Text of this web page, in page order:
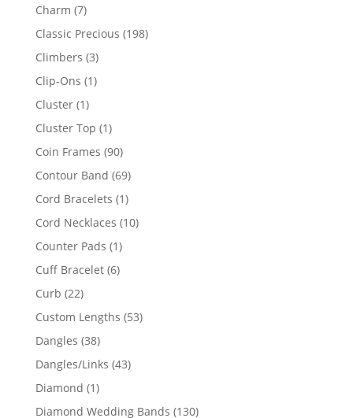
Charm 77
products
Classic Precious 198198
Climbers 33
products
Clip-Ons 11
Cluster 11
product
Cluster Top 11
product
Coin Frames 9090
products
Contour Band 6969
products
Cord Bracelets 11
product
Cord Necklaces 1010
Counter Pads 11
product
Cuff Bracelet 66
Curb 2222
products
Custom Lengths 5353
Dangles 3838
products
Dangles/Links 4343
Diamond 11
product
Diamond Wedding Bands 130130